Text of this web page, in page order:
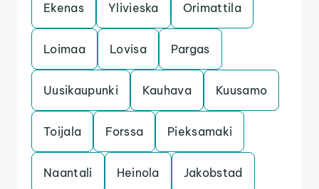
Ekenas Ylivieska Orimattila
Loimaa Lovisa Pargas
Uusikaupunki Kauhava Kuusamo
Toijala Forssa Pieksamaki
Naantali Heinola Jakobstad